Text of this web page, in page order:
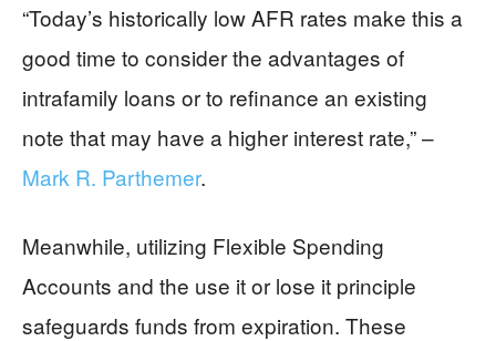
“Today’s historically low AFR rates make this a
good time to consider the advantages of
intrafamily loans or to refinance an existing
note that may have a higher interest rate,” –
Mark R. Parthemer.
Meanwhile, utilizing Flexible Spending
Accounts and the use it or lose it principle
safeguards funds from expiration. These